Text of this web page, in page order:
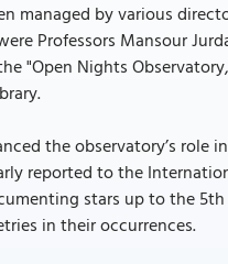
managed by various
Professors Mansour
"Open Nights
the observatory’s
reported to the
stars up to the
in their occurrences.